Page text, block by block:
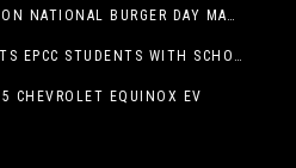
GET A FREE HUNGR-BUSTER ON NATIONAL BURGER DAY MAY 28 AT A DQ RESTAURANT IN TEXAS VIA THE DQ APP
MCDONALD’S EL PASO ASSISTS EPCC STUDENTS WITH SCHOLARSHIPS
CHEVROLET EQUINOX EV